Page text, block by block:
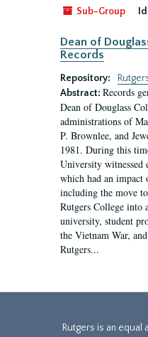
Sub-Group
Dean of
Records
Repository:
Abstract: Records
Dean of Douglass
administrations of
P. Brownlee, and
1981. During this
University witnessed
which had an impact
including the move
Rutgers College into
university, student
the Vietnam War,
Rutgers...
Rutgers is an